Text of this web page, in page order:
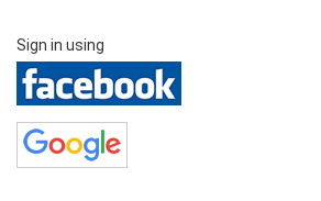
Sign in using